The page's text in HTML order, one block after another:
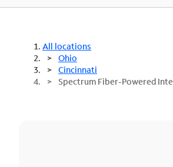
All locations
Ohio
Cincinnati
Spectrum Fiber-Powered